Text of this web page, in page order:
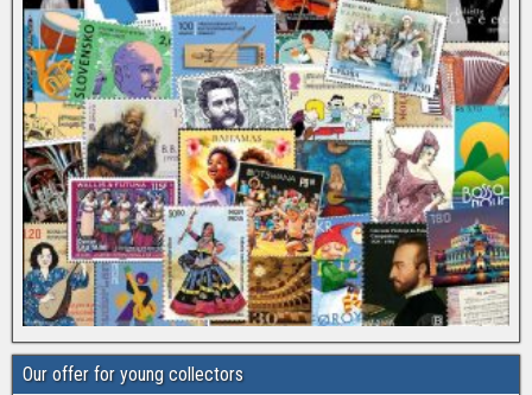
Our offer for young collectors